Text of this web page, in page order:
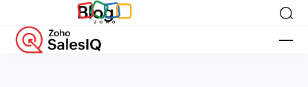
Blog